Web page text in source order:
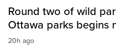
Round two of wild
Ottawa parks begins
20h ago